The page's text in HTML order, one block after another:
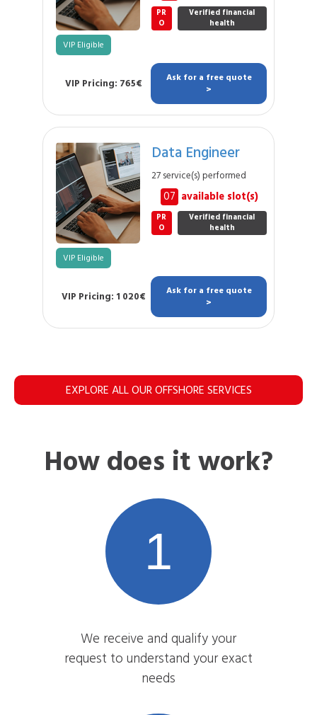
PR
O
Verified financial
health
VIP Eligible
VIP Pricing: 765€
Ask for a free quote
>
Data Engineer
27 service(s) performed
07 available slot(s)
PR
O
Verified financial
health
VIP Eligible
VIP Pricing: 1 020€
Ask for a free quote
>
EXPLORE ALL OUR OFFSHORE SERVICES
How does it work?
1
We receive and qualify your
request to understand your exact
needs